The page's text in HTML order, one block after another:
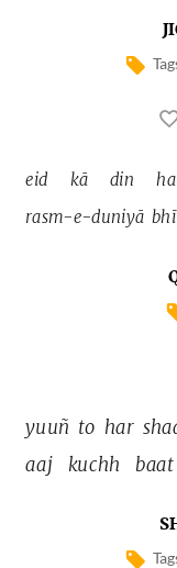
eid kā din
rasm-e-duniyā bhī
yuuñ to har
aaj
kuchh baat